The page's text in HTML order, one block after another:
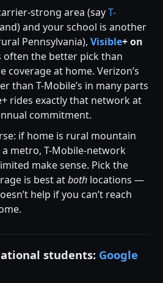
strong area (sayT-
and your school is another
Pennsylvania), Visible+ on
often the better pick than
coverage at home. Verizon’s
than T-Mobile’s in many parts
rides exactly that network at
commitment.
if home is rural mountain
metro, T-Mobile-network
make sense. Pick the
is best atboth locations —
help if you can’t reach
students: Google